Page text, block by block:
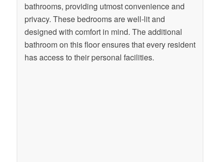
bathrooms, providing utmost convenience and
privacy. These bedrooms are well-lit and
designed with comfort in mind. The additional
bathroom on this floor ensures that every resident
has access to their personal facilities.